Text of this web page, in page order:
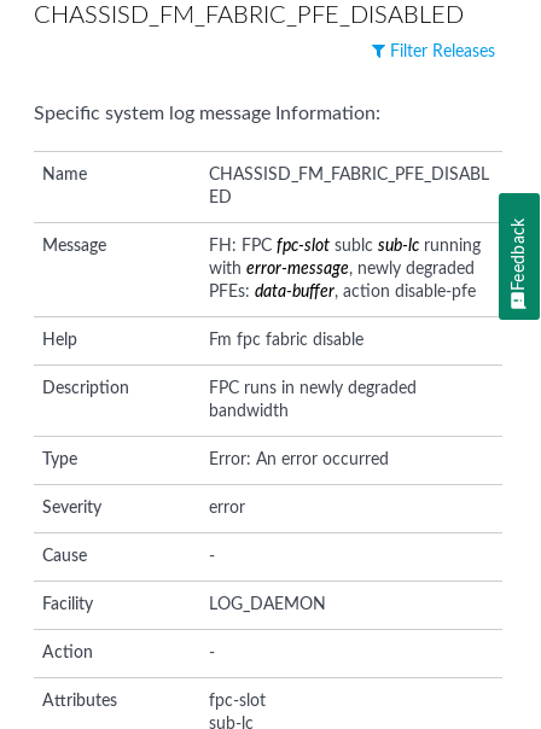
CHASSISD_FM_FABRIC_PFE_DISABLED
Filter Releases
Specific system log message Information:
Name
CHASSISD_FM_FABRIC_PFE_DISABL
ED
Message FH: FPCfpc-slot sublcsub-lc running
witherror-message, newly degraded
PFEs:data-buffer, action disable-pfe
Help Fm fpc fabric disable
Description
FPC runs in newly degraded
bandwidth
Type Error: An error occurred
Severity error
Cause -
Facility LOG_DAEMON
Action -
Attributes
fpc-slot
sub-lc
Feedback